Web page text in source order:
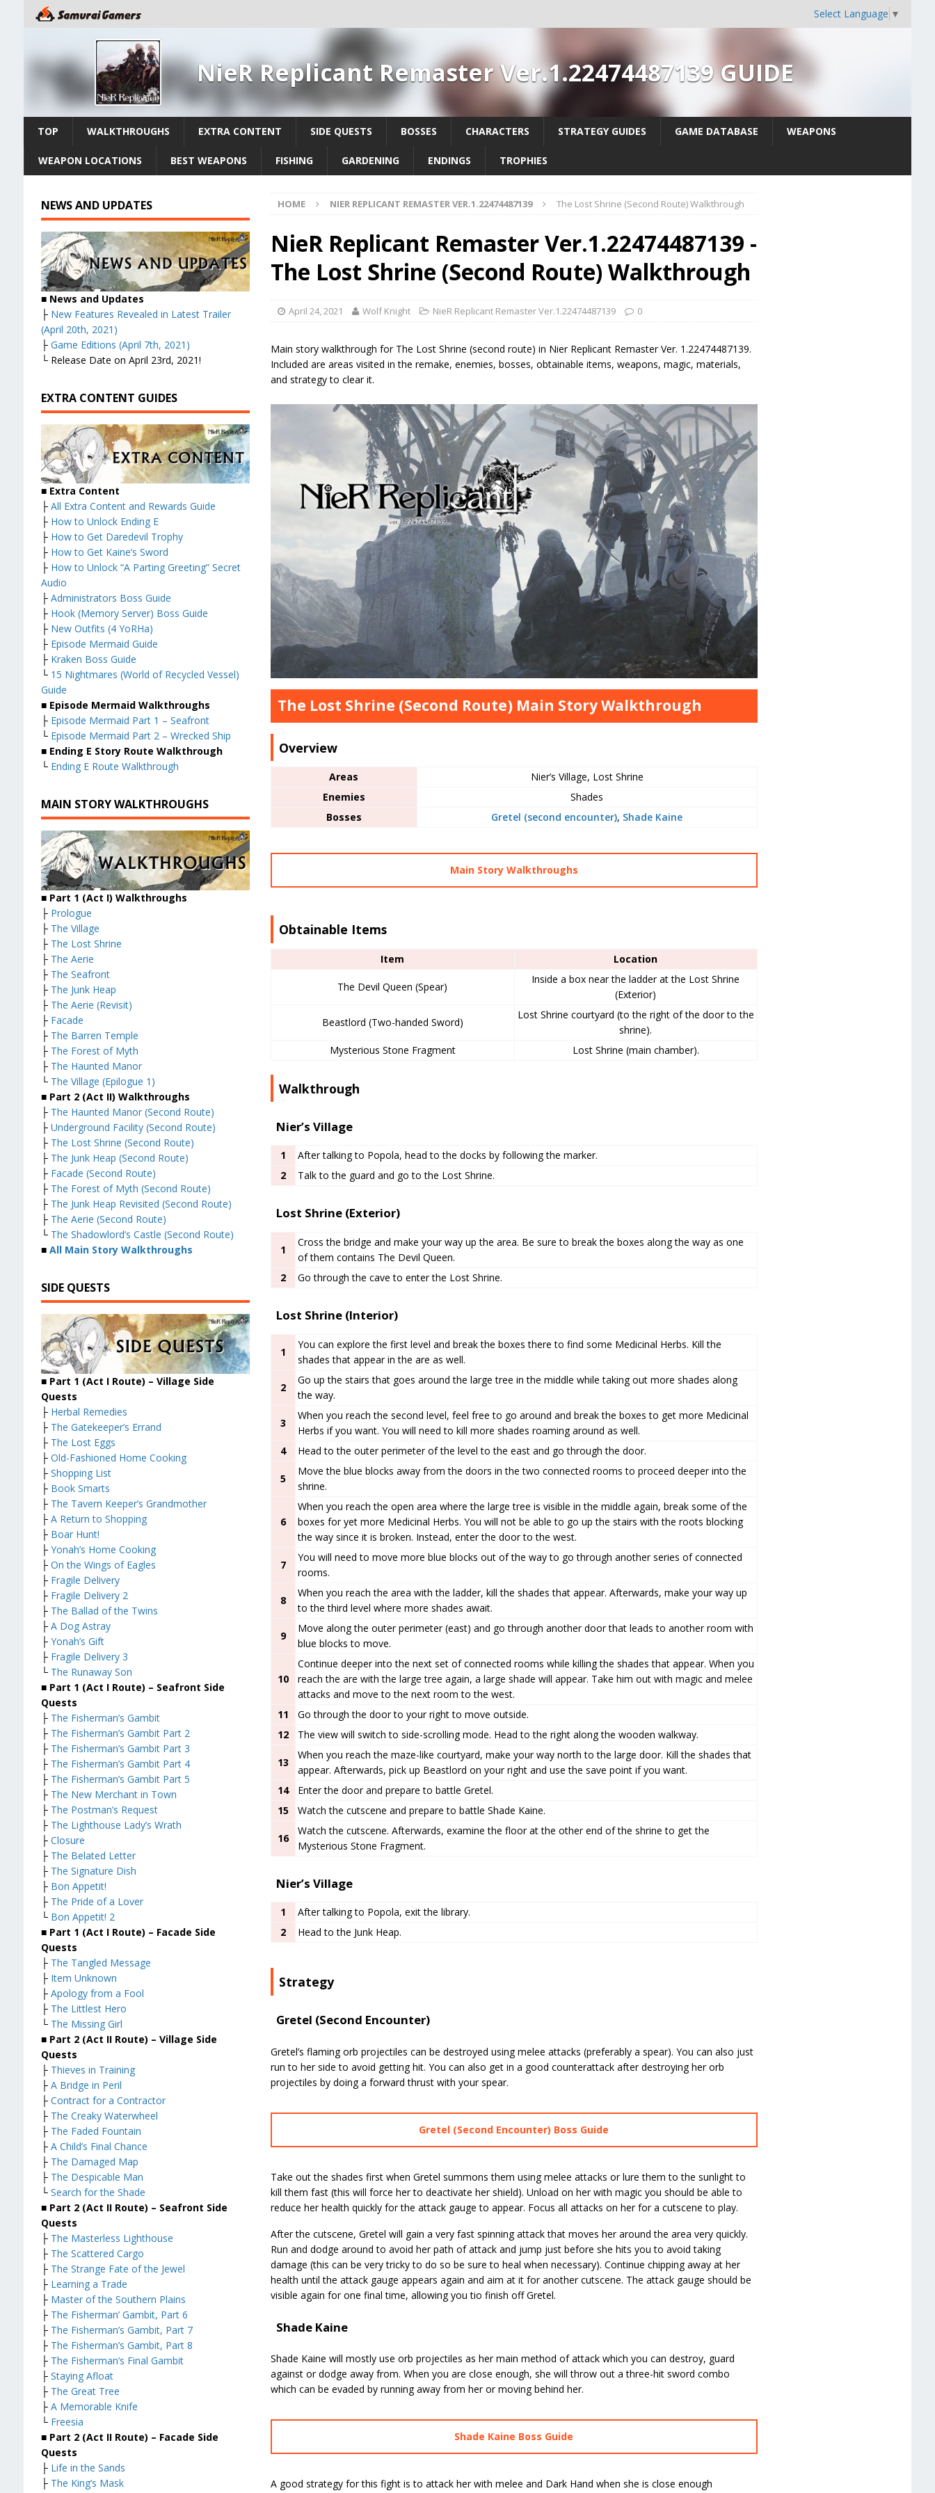
Select Language ▼
NieR Replicant Remaster Ver.1.22474487139 GUIDE
TOP WALKTHROUGHS EXTRA CONTENT SIDE QUESTS BOSSES CHARACTERS STRATEGY GUIDES GAME DATABASE WEAPONS
WEAPON LOCATIONS BEST WEAPONS FISHING GARDENING ENDINGS TROPHIES
HOME NIER REPLICANT REMASTER VER.1.22474487139 The Lost Shrine (Second Route) Walkthrough
NieR Replicant Remaster Ver.1.22474487139 -
The Lost Shrine (Second Route) Walkthrough
April 24, 2021 Wolf Knight NieR Replicant Remaster Ver.1.22474487139 0
Main story walkthrough for The Lost Shrine (second route) in Nier Replicant Remaster Ver. 1.22474487139.
Included are areas visited in the remake, enemies, bosses, obtainable items, weapons, magic, materials,
and strategy to clear it.
The Lost Shrine (Second Route) Main Story Walkthrough
Overview
Areas
Nier’s Village, Lost Shrine
Enemies
Shades
Bosses
Gretel (second encounter), Shade Kaine
Main Story Walkthroughs
Obtainable Items
Item Location
The Devil Queen (Spear)
Inside a box near the ladder at the Lost Shrine
(Exterior)
Beastlord (Two-handed Sword)
Lost Shrine courtyard (to the right of the door to the
shrine).
Mysterious Stone Fragment
Lost Shrine (main chamber).
Walkthrough
Nier’s Village
1
After talking to Popola, head to the docks by following the marker.
2
Talk to the guard and go to the Lost Shrine.
Lost Shrine (Exterior)
1
Cross the bridge and make your way up the area. Be sure to break the boxes along the way as one
of them contains The Devil Queen.
2
Go through the cave to enter the Lost Shrine.
Lost Shrine (Interior)
1
You can explore the first level and break the boxes there to find some Medicinal Herbs. Kill the
shades that appear in the are as well.
2
Go up the stairs that goes around the large tree in the middle while taking out more shades along
the way.
3
When you reach the second level, feel free to go around and break the boxes to get more Medicinal
Herbs if you want. You will need to kill more shades roaming around as well.
4
Head to the outer perimeter of the level to the east and go through the door.
5
Move the blue blocks away from the doors in the two connected rooms to proceed deeper into the
shrine.
6
When you reach the open area where the large tree is visible in the middle again, break some of the
boxes for yet more Medicinal Herbs. You will not be able to go up the stairs with the roots blocking
the way since it is broken. Instead, enter the door to the west.
7
You will need to move more blue blocks out of the way to go through another series of connected
rooms.
8
When you reach the area with the ladder, kill the shades that appear. Afterwards, make your way up
to the third level where more shades await.
9
Move along the outer perimeter (east) and go through another door that leads to another room with
blue blocks to move.
10
Continue deeper into the next set of connected rooms while killing the shades that appear. When you
reach the are with the large tree again, a large shade will appear. Take him out with magic and melee
attacks and move to the next room to the west.
11
Go through the door to your right to move outside.
12
The view will switch to side-scrolling mode. Head to the right along the wooden walkway.
13
When you reach the maze-like courtyard, make your way north to the large door. Kill the shades that
appear. Afterwards, pick up Beastlord on your right and use the save point if you want.
14
Enter the door and prepare to battle Gretel.
15
Watch the cutscene and prepare to battle Shade Kaine.
16
Watch the cutscene. Afterwards, examine the floor at the other end of the shrine to get the
Mysterious Stone Fragment.
Nier’s Village
1
After talking to Popola, exit the library.
2
Head to the Junk Heap.
Strategy
Gretel (Second Encounter)
Gretel’s flaming orb projectiles can be destroyed using melee attacks (preferably a spear). You can also just
run to her side to avoid getting hit. You can also get in a good counterattack after destroying her orb
projectiles by doing a forward thrust with your spear.
Gretel (Second Encounter) Boss Guide
Take out the shades first when Gretel summons them using melee attacks or lure them to the sunlight to
kill them fast (this will force her to deactivate her shield). Unload on her with magic you should be able to
reduce her health quickly for the attack gauge to appear. Focus all attacks on her for a cutscene to play.
After the cutscene, Gretel will gain a very fast spinning attack that moves her around the area very quickly.
Run and dodge around to avoid her path of attack and jump just before she hits you to avoid taking
damage (this can be very tricky to do so be sure to heal when necessary). Continue chipping away at her
health until the attack gauge appears again and aim at it for another cutscene. The attack gauge should be
visible again for one final time, allowing you tio finish off Gretel.
Shade Kaine
Shade Kaine will mostly use orb projectiles as her main method of attack which you can destroy, guard
against or dodge away from. When you are close enough, she will throw out a three-hit sword combo
which can be evaded by running away from her or moving behind her.
Shade Kaine Boss Guide
A good strategy for this fight is to attack her with melee and Dark Hand when she is close enough
NEWS AND UPDATES
■ News and Updates
├ New Features Revealed in Latest Trailer
(April 20th, 2021)
├ Game Editions (April 7th, 2021)
└ Release Date on April 23rd, 2021!
EXTRA CONTENT GUIDES
■Extra Content
├ All Extra Content and Rewards Guide
├ How to Unlock Ending E
├ How to Get Daredevil Trophy
├ How to Get Kaine’s Sword
├ How to Unlock “A Parting Greeting” Secret
Audio
├ Administrators Boss Guide
├ Hook (Memory Server) Boss Guide
├ New Outfits (4 YoRHa)
├ Episode Mermaid Guide
├ Kraken Boss Guide
└ 15 Nightmares (World of Recycled Vessel)
Guide
■Episode Mermaid Walkthroughs
├ Episode Mermaid Part 1 – Seafront
└ Episode Mermaid Part 2 – Wrecked Ship
■Ending E Story Route Walkthrough
└ Ending E Route Walkthrough
MAIN STORY WALKTHROUGHS
■ Part 1 (Act I) Walkthroughs
├ Prologue
├ The Village
├ The Lost Shrine
├ The Aerie
├ The Seafront
├ The Junk Heap
├ The Aerie (Revisit)
├ Facade
├ The Barren Temple
├ The Forest of Myth
├ The Haunted Manor
└ The Village (Epilogue 1)
■ Part 2 (Act II) Walkthroughs
├ The Haunted Manor (Second Route)
├ Underground Facility (Second Route)
├ The Lost Shrine (Second Route)
├ The Junk Heap (Second Route)
├ Facade (Second Route)
├ The Forest of Myth (Second Route)
├ The Junk Heap Revisited (Second Route)
├ The Aerie (Second Route)
└ The Shadowlord’s Castle (Second Route)
■ All Main Story Walkthroughs
SIDE QUESTS
■ Part 1 (Act I Route) – Village Side
Quests
├ Herbal Remedies
├ The Gatekeeper’s Errand
├ The Lost Eggs
├ Old-Fashioned Home Cooking
├ Shopping List
├ Book Smarts
├ The Tavern Keeper’s Grandmother
├ A Return to Shopping
├ Boar Hunt!
├ Yonah’s Home Cooking
├ On the Wings of Eagles
├ Fragile Delivery
├ Fragile Delivery 2
├ The Ballad of the Twins
├ A Dog Astray
├ Yonah’s Gift
├ Fragile Delivery 3
└ The Runaway Son
■ Part 1 (Act I Route) – Seafront Side
Quests
├ The Fisherman’s Gambit
├ The Fisherman’s Gambit Part 2
├ The Fisherman’s Gambit Part 3
├ The Fisherman’s Gambit Part 4
├ The Fisherman’s Gambit Part 5
├ The New Merchant in Town
├ The Postman’s Request
├ The Lighthouse Lady’s Wrath
├ Closure
├ The Belated Letter
├ The Signature Dish
├ Bon Appetit!
├ The Pride of a Lover
└ Bon Appetit! 2
■ Part 1 (Act I Route) – Facade Side
Quests
├ The Tangled Message
├ Item Unknown
├ Apology from a Fool
├ The Littlest Hero
└ The Missing Girl
■ Part 2 (Act II Route) – Village Side
Quests
├ Thieves in Training
├ A Bridge in Peril
├ Contract for a Contractor
├ The Creaky Waterwheel
├ The Faded Fountain
├ A Child’s Final Chance
├ The Damaged Map
├ The Despicable Man
└ Search for the Shade
■ Part 2 (Act II Route) – Seafront Side
Quests
├ The Masterless Lighthouse
├ The Scattered Cargo
├ The Strange Fate of the Jewel
├ Learning a Trade
├ Master of the Southern Plains
├ The Fisherman’ Gambit, Part 6
├ The Fisherman’s Gambit, Part 7
├ The Fisherman’s Gambit, Part 8
├ The Fisherman’s Final Gambit
├ Staying Afloat
├ The Great Tree
├ A Memorable Knife
└ Freesia
■ Part 2 (Act II Route) – Facade Side
Quests
├ Life in the Sands
├ The King’s Mask